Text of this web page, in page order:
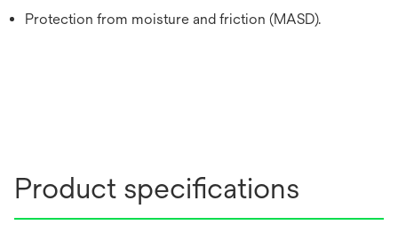
Protection from moisture and friction (MASD).
Product specifications